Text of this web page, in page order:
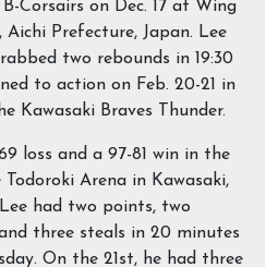
Corsairs on Dec. 17 at Wing
Prefecture, Japan. Lee
two rebounds in 19:30
to action on Feb. 20-21 in
Kawasaki Braves Thunder.
loss and a 97-81 win in the
Arena in Kawasaki,
had two points, two
three steals in 20 minutes
On the 21st, he had three